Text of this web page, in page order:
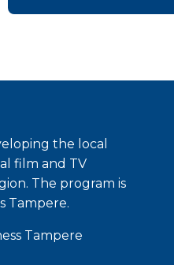
the local
film and TV
The program is
Tampere.
Tampere